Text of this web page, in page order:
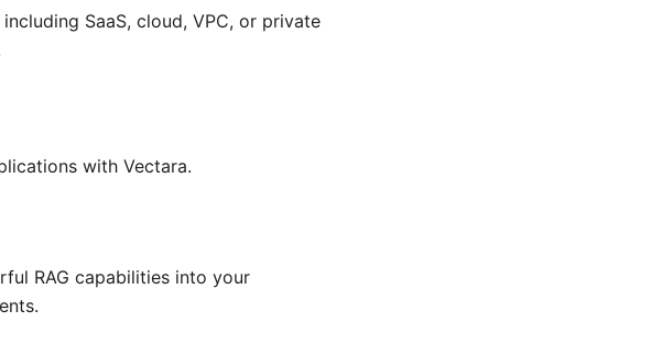
SaaS, cloud, VPC, or private
with Vectara.
RAG capabilities into your